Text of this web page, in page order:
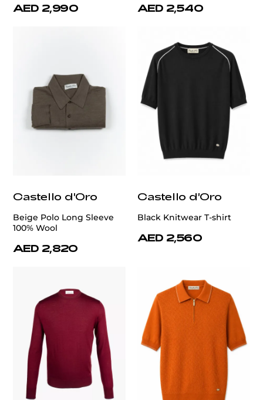
AED 2,990 AED 2,540
Castello d'Oro
Beige Polo Long Sleeve
100% Wool
AED 2,820
Castello d'Oro
Black Knitwear T-shirt
AED 2,560